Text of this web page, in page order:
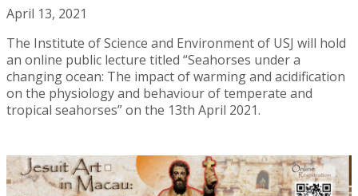
April 13, 2021
The Institute of Science and Environment of USJ will hold
an online public lecture titled “Seahorses under a
changing ocean: The impact of warming and acidification
on the physiology and behaviour of temperate and
tropical seahorses” on the 13th April 2021.